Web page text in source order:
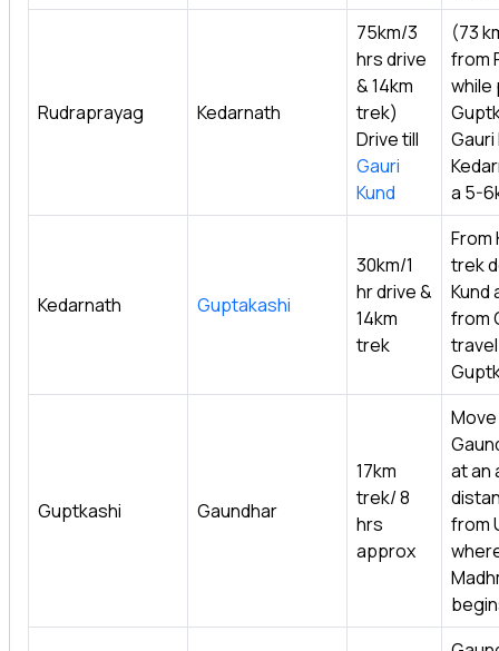
Rudraprayag Kedarnath
75km/3
hrs drive
& 14km
trek)
Drive till
Gauri
Kund
(73
from
while
a 5-
Kedarnath Guptakashi
30km/1
hr drive &
14km
trek
From
trek
Kund
from
Guptkashi Gaundhar
17km
trek/ 8
hrs
approx
at an
from